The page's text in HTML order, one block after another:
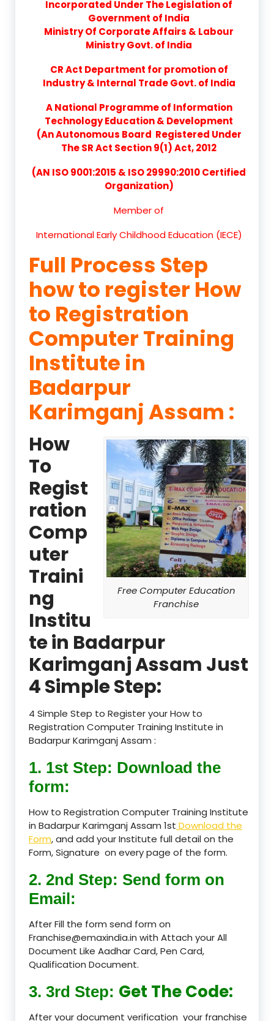
Incorporated Under The Legislation of
Government of India
Ministry Of Corporate Affairs & Labour
Ministry Govt. of India
CR Act Department for promotion of
Industry & Internal Trade Govt. of India
A National Programme of Information
Technology Education & Development
(An Autonomous Board Registered Under
The SR Act Section 9(1) Act, 2012
(AN ISO 9001:2015 & ISO 29990:2010 Certified
Organization)
Member of
International Early Childhood Education (IECE)
Full Process Step
how to register How
to Registration
Computer Training
Institute in
Badarpur
Karimganj Assam :
Free Computer Education
Franchise
How
To
Regist
ration
Comp
uter
Traini
ng
Institu
te in Badarpur
Karimganj Assam Just
4 Simple Step:
4 Simple Step to Register your How to
Registration Computer Training Institute in
Badarpur Karimganj Assam :
1. 1st Step: Download the
form:
How to Registration Computer Training Institute
in Badarpur Karimganj Assam 1st Download the
Form, and add your Institute full detail on the
Form, Signature on every page of the form.
2. 2nd Step: Send form on
Email:
After Fill the form send form on
Franchise@emaxindia.in with Attach your All
Document Like Aadhar Card, Pen Card,
Qualification Document.
3. 3rd Step: Get The Code:
After your document verification your franchise